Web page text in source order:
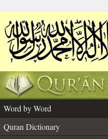
Word by Word
Quran Dictionary